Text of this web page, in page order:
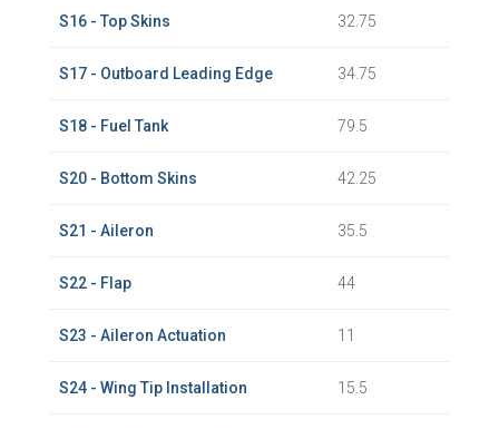
S16 - Top Skins 32.75
S17 - Outboard Leading Edge 34.75
S18 - Fuel Tank 79.5
S20 - Bottom Skins 42.25
S21 - Aileron 35.5
S22 - Flap 44
S23 - Aileron Actuation 11
S24 - Wing Tip Installation 15.5